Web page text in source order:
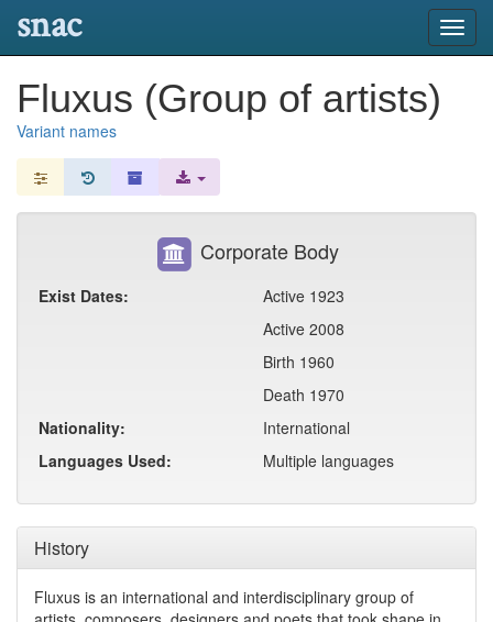
snac
Fluxus (Group of artists)
Variant names
History
Fluxus is an international and interdisciplinary group of
Corporate Body
Exist Dates:
Active 1923
Active 2008
Birth 1960
Death 1970
Nationality:
International
Languages Used:
Multiple languages